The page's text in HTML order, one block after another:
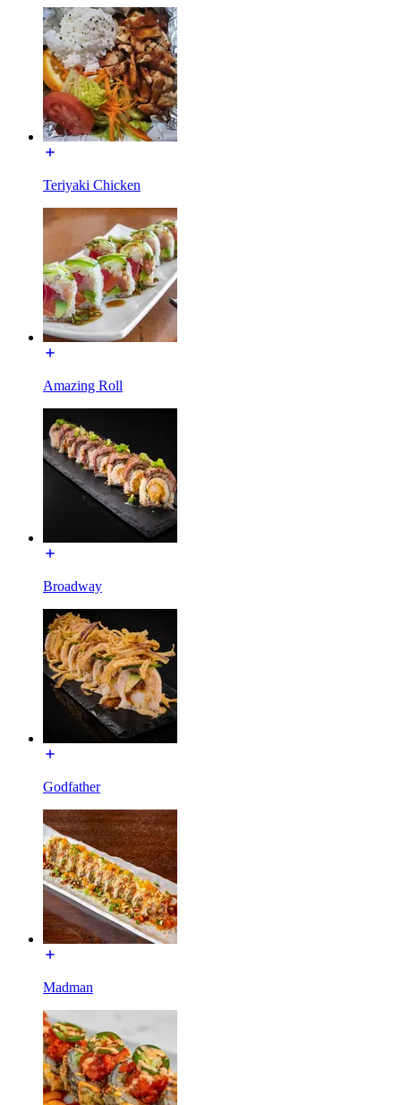
Teriyaki Chicken
Amazing Roll
Broadway
Godfather
Madman